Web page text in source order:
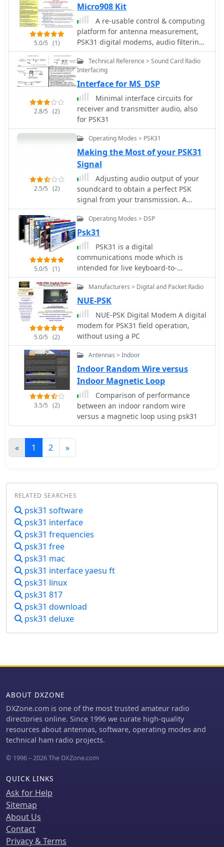
promoting digital mode operations
within the amateur radio community.
The site details the contest's
operational periods and categories,
which typically include single-
operator, multi-operator, and SWL
entries, often with power output
classifications. Participants can find
guidelines for log submission and
result publication, ensuring
adherence to the contest's
administrative requirements. The
JARTS RTTY Contest is a significant
event for digital mode operators,
drawing participation from across
Asia and beyond. Beyond contest
specifics, the resource provides
historical context for JARTS,
highlighting its foundational role in
Japanese amateur radio digital
communications. It serves as a
primary point of contact for members
and prospective participants,
fostering engagement in RTTY and
PSK31 modes.
5.0/5 (1)
Micro908 Kit
A re-usable control & computing
platform for antenna measurement,
PSK31 digital modems, audio filtering,
signal source & VFO, memory keyer by
AMQRP
2.8/5 (2)
Technical Reference > Sound Card Radio
Interfacing
Interface for MS_DSP
Minimal interface circuits for
receiver and transmitter audio, also
for PSK31
2.5/5 (2)
Operating Modes > PSK31
Making the Most of your PSK31
Signal
Adjusting audio output of your
soundcard to obtain a perfect PSK
signal from your transmission. A
project to help you tuning your PSK31
emission.
5.0/5 (1)
Operating Modes > DSP
Psk31
PSK31 is a digital
communications mode which is
intended for live keyboard-to-
keyboard conversations, similar to
radioteletype. Its data rate is 31.25
bauds (about 50 word-per-minute),
and its narrow bandwidth
(approximately 60 Hz at -26 dB)
reduces its susceptibility to noise.
5.0/5 (2)
Manufacturers > Digital and Packet Radio
NUE-PSK
NUE-PSK Digital Modem A digital
modem for PSK31 field operation,
without using a PC
3.5/5 (2)
Antennas > Indoor
Indoor Random Wire versus
Indoor Magnetic Loop
Comparison of performance
between an indoor random wire
versus a magnetic loop using psk31
« 1 2 »
RELATED SEARCHES
psk31 software
psk31 interface
psk31 frequencies
psk31 free
psk31 mac
psk31 interface yaesu ft
psk31 linux
psk31 817
psk31 download
psk31 deluxe
ABOUT DXZONE
DXZone.com is one of the most trusted amateur radio
directories online. Since 1996 we curate high-quality
resources about antennas, software, operating modes and
technical ham radio projects.
© 1996 – 2026 The DXZone.com
QUICK LINKS
Ask for Help
Sitemap
About Us
Contact
Privacy & Terms